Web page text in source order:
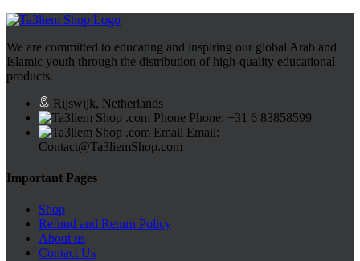
We are committed to educating and inspiring our global Arab and
Islamic youth through the distribution of high-quality educational
products.
Rijswijk, Netherlands
Phone: +31 6 83858599
Email:
Contact@Ta3liemShop.com
Important Pages
Shop
Refund and Return Policy
About us
Contact Us